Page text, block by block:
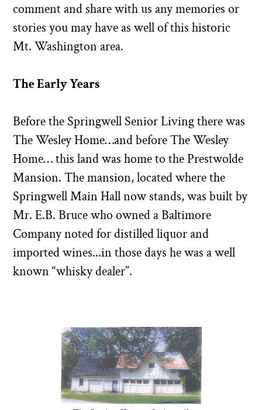
comment and share with us any memories or
stories you may have as well of this historic
Mt. Washington area.
The Early Years
Before the Springwell Senior Living there was
The Wesley Home…and before The Wesley
Home… this land was home to the Prestwolde
Mansion. The mansion, located where the
Springwell Main Hall now stands, was built by
Mr. E.B. Bruce who owned a Baltimore
Company noted for distilled liquor and
imported wines...in those days he was a well
known “whisky dealer”.